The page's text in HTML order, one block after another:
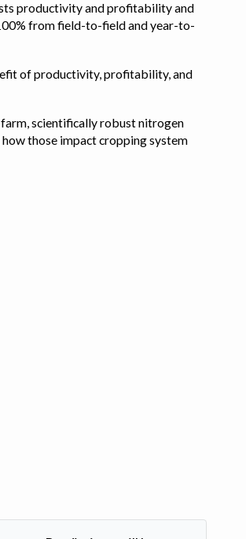
productivity and profitability and
from field-to-field and year-to-
of productivity, profitability, and
scientifically robust nitrogen
those impact cropping system